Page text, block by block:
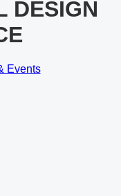
DESIGN
Events